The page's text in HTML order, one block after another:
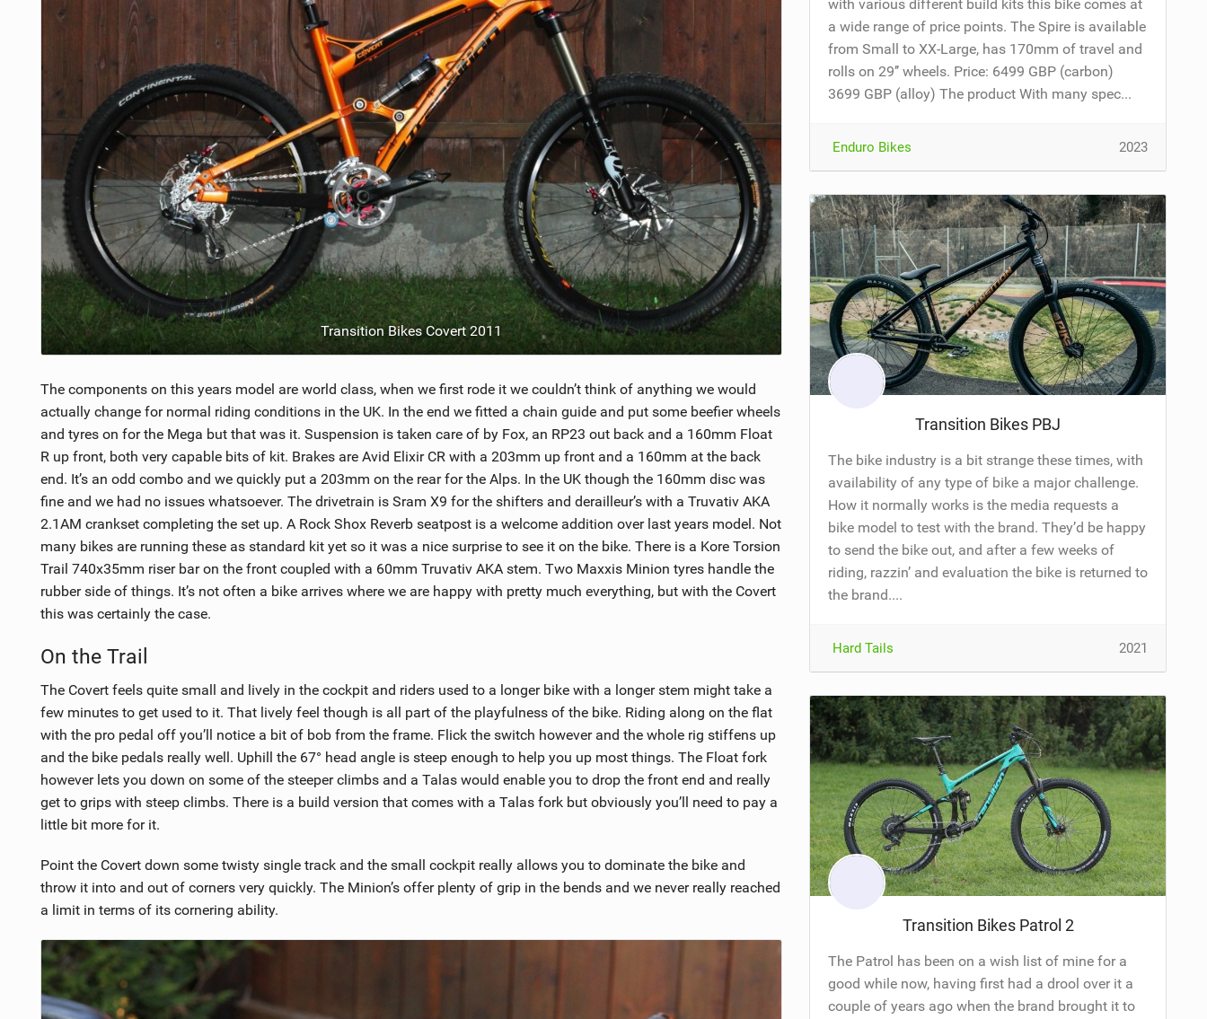
Transition Bikes Covert 2011
The components on this years model are world class, when we first rode it we couldn’t think of anything we would
actually change for normal riding conditions in the UK. In the end we fitted a chain guide and put some beefier wheels
and tyres on for the Mega but that was it. Suspension is taken care of by Fox, an RP23 out back and a 160mm Float
R up front, both very capable bits of kit. Brakes are Avid Elixir CR with a 203mm up front and a 160mm at the back
end. It’s an odd combo and we quickly put a 203mm on the rear for the Alps. In the UK though the 160mm disc was
fine and we had no issues whatsoever. The drivetrain is Sram X9 for the shifters and derailleur’s with a Truvativ AKA
2.1AM crankset completing the set up. A Rock Shox Reverb seatpost is a welcome addition over last years model. Not
many bikes are running these as standard kit yet so it was a nice surprise to see it on the bike. There is a Kore Torsion
Trail 740x35mm riser bar on the front coupled with a 60mm Truvativ AKA stem. Two Maxxis Minion tyres handle the
rubber side of things. It’s not often a bike arrives where we are happy with pretty much everything, but with the Covert
this was certainly the case.
On the Trail
The Covert feels quite small and lively in the cockpit and riders used to a longer bike with a longer stem might take a
few minutes to get used to it. That lively feel though is all part of the playfulness of the bike. Riding along on the flat
with the pro pedal off you’ll notice a bit of bob from the frame. Flick the switch however and the whole rig stiffens up
and the bike pedals really well. Uphill the 67° head angle is steep enough to help you up most things. The Float fork
however lets you down on some of the steeper climbs and a Talas would enable you to drop the front end and really
get to grips with steep climbs. There is a build version that comes with a Talas fork but obviously you’ll need to pay a
little bit more for it.
Point the Covert down some twisty single track and the small cockpit really allows you to dominate the bike and
throw it into and out of corners very quickly. The Minion’s offer plenty of grip in the bends and we never really reached
a limit in terms of its cornering ability.
with various different build kits this bike comes at
a wide range of price points. The Spire is available
from Small to XX-Large, has 170mm of travel and
rolls on 29’’ wheels. Price: 6499 GBP (carbon)
3699 GBP (alloy) The product With many spec...
Enduro Bikes 2023
Transition Bikes PBJ
The bike industry is a bit strange these times, with
availability of any type of bike a major challenge.
How it normally works is the media requests a
bike model to test with the brand. They’d be happy
to send the bike out, and after a few weeks of
riding, razzin’ and evaluation the bike is returned to
the brand....
Hard Tails 2021
Transition Bikes Patrol 2
The Patrol has been on a wish list of mine for a
good while now, having first had a drool over it a
couple of years ago when the brand brought it to